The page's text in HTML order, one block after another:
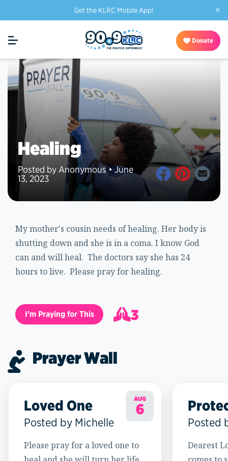
Get the KLRC Mobile App! ×
Donate
Healing
Posted by Anonymous • June
13, 2023
My mother's cousin needs of healing. Her body is
shutting down and she is in a coma. I know God
can and will heal. The doctors say she has 24
hours to live. Please pray for healing.
I’m Praying for This
3
Prayer Wall
AUG
6
Loved One
Posted by Michelle
Please pray for a loved one to
Posted
Dearest